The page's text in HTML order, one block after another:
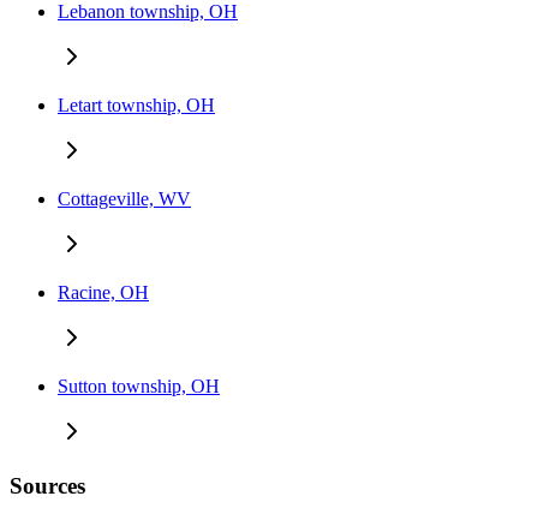
Lebanon township, OH
Letart township, OH
Cottageville, WV
Racine, OH
Sutton township, OH
Sources